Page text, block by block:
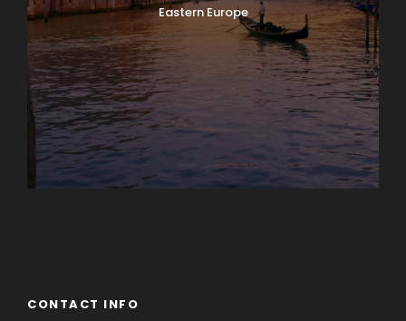
Eastern Europe
CONTACT INFO